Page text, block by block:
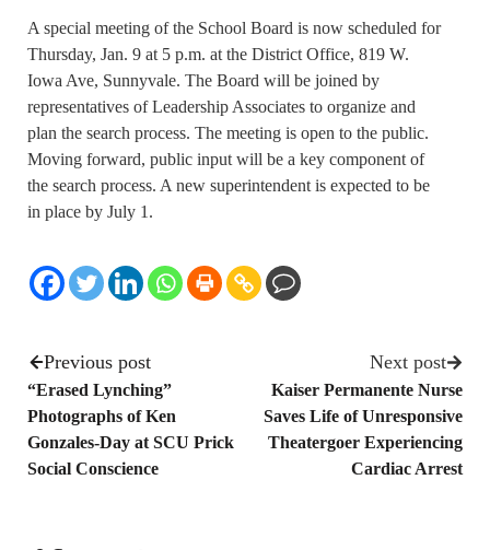
A special meeting of the School Board is now scheduled for
Thursday, Jan. 9 at 5 p.m. at the District Office, 819 W.
Iowa Ave, Sunnyvale. The Board will be joined by
representatives of Leadership Associates to organize and
plan the search process. The meeting is open to the public.
Moving forward, public input will be a key component of
the search process. A new superintendent is expected to be
in place by July 1.
Previous post
“Erased Lynching”
Photographs of Ken
Gonzales-Day at SCU Prick
Social Conscience
Next post
Kaiser Permanente Nurse
Saves Life of Unresponsive
Theatergoer Experiencing
Cardiac Arrest